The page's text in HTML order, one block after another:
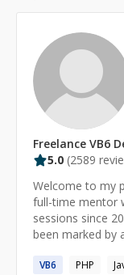
Freelance VB6
5.0 (2589
Welcome to my
full-time mentor
sessions since
been marked by
spans over two
VB6 PHP